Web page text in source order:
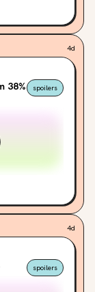
4d
38%
spoilers
4d
spoilers